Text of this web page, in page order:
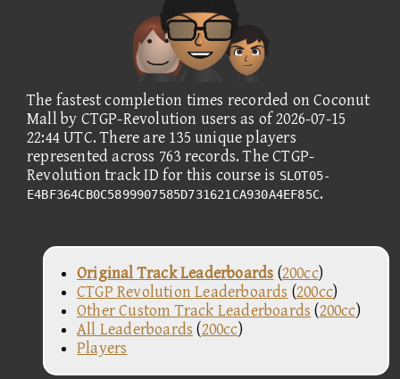
The fastest completion times recorded on Coconut
Mall by CTGP-Revolution users as of 2026-07-15
22:44 UTC. There are 135 unique players
represented across 763 records. The CTGP-
Revolution track ID for this course is SLOT05-
E4BF364CB0C5899907585D731621CA930A4EF85C.
Original Track Leaderboards (200cc)
CTGP Revolution Leaderboards (200cc)
Other Custom Track Leaderboards (200cc)
All Leaderboards (200cc)
Players